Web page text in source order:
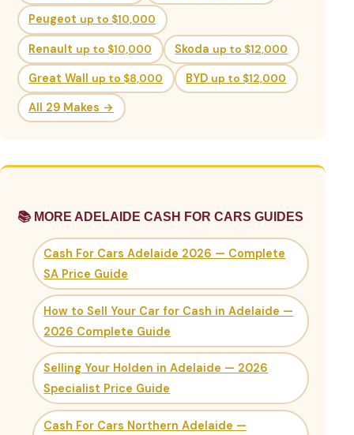
Peugeot up to $10,000
Renault up to $10,000 Skoda up to $12,000
Great Wall up to $8,000 BYD up to $12,000
All 29 Makes →
📚 MORE ADELAIDE CASH FOR CARS GUIDES
Cash For Cars Adelaide 2026 — Complete
SA Price Guide
How to Sell Your Car for Cash in Adelaide —
2026 Complete Guide
Selling Your Holden in Adelaide — 2026
Specialist Price Guide
Cash For Cars Northern Adelaide —